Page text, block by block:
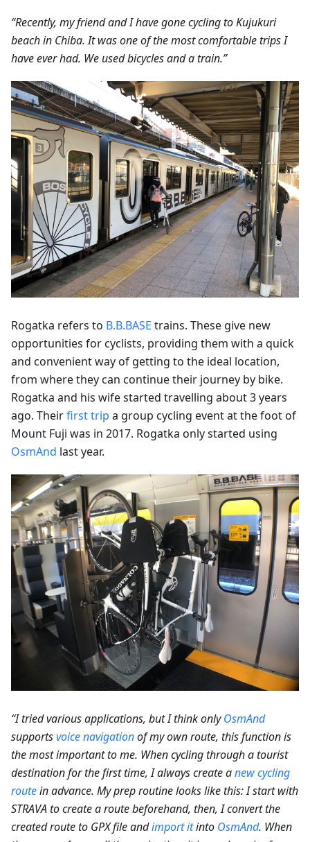
“Recently, my friend and I have gone cycling to Kujukuri
beach in Chiba. It was one of the most comfortable trips I
have ever had. We used bicycles and a train.”
Rogatka refers to B.B.BASE trains. These give new
opportunities for cyclists, providing them with a quick
and convenient way of getting to the ideal location,
from where they can continue their journey by bike.
Rogatka and his wife started travelling about 3 years
ago. Theirfirst trip a group cycling event at the foot of
Mount Fuji was in 2017. Rogatka only started using
OsmAnd last year.
“I tried various applications, but I think onlyOsmAnd
supportsvoice navigationof my own route, this function is
the most important to me. When cycling through a tourist
destination for the first time, I always create anew cycling
routein advance. My prep routine looks like this: I start with
STRAVA to create a route beforehand, then, I convert the
created route to GPX file andimport itinto OsmAnd. When